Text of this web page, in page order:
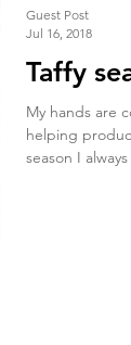
Taffy
My hands are
helping
season I
Guest Post
Jul 16, 2018